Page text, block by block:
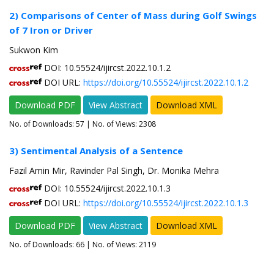
2) Comparisons of Center of Mass during Golf Swings
of 7 Iron or Driver
Sukwon Kim
DOI: 10.55524/ijircst.2022.10.1.2
DOI URL: https://doi.org/10.55524/ijircst.2022.10.1.2
Download PDF
View Abstract Download XML
No. of Downloads: 57 | No. of Views: 2308
3) Sentimental Analysis of a Sentence
Fazil Amin Mir, Ravinder Pal Singh, Dr. Monika Mehra
DOI: 10.55524/ijircst.2022.10.1.3
DOI URL: https://doi.org/10.55524/ijircst.2022.10.1.3
Download PDF
View Abstract Download XML
No. of Downloads: 66 | No. of Views: 2119